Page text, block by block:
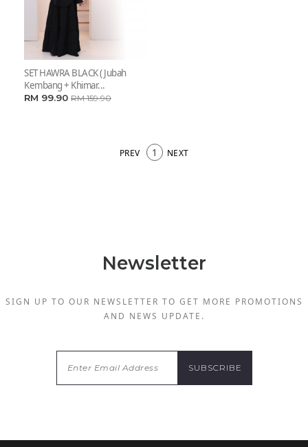
SET HAWRA BLACK ( Jubah
Kembang + Khimar...
RM 99.90 RM 159.90
PREV 1 NEXT
Newsletter
SIGN UP TO OUR NEWSLETTER TO GET MORE PROMOTIONS
AND NEWS UPDATE.